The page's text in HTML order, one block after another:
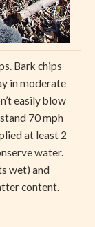
Bark chips
in moderate
easily blow
70 mph
at least 2
water.
wet) and
content.